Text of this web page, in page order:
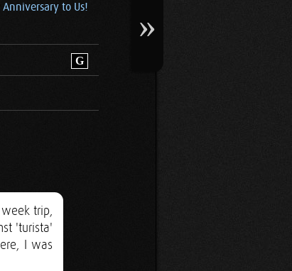
Anniversary to Us!
G
trip,
'turista'
I was